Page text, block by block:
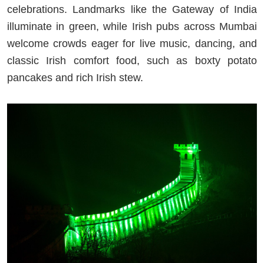
celebrations. Landmarks like the Gateway of India
illuminate in green, while Irish pubs across Mumbai
welcome crowds eager for live music, dancing, and
classic Irish comfort food, such as boxty potato
pancakes and rich Irish stew.